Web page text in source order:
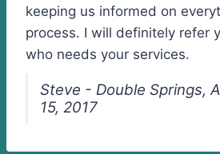
keeping us informed on
process. I will definitely refer
who needs your services.
Steve - Double Springs,
15, 2017